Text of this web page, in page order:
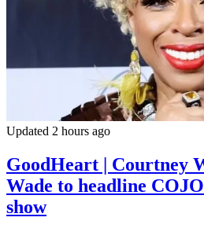
Updated 2 hours ago
GoodHeart | Courtney
Wade to headline
show